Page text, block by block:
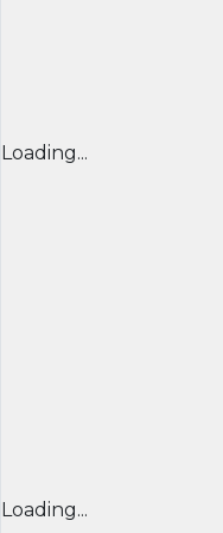
Loading...
Loading...